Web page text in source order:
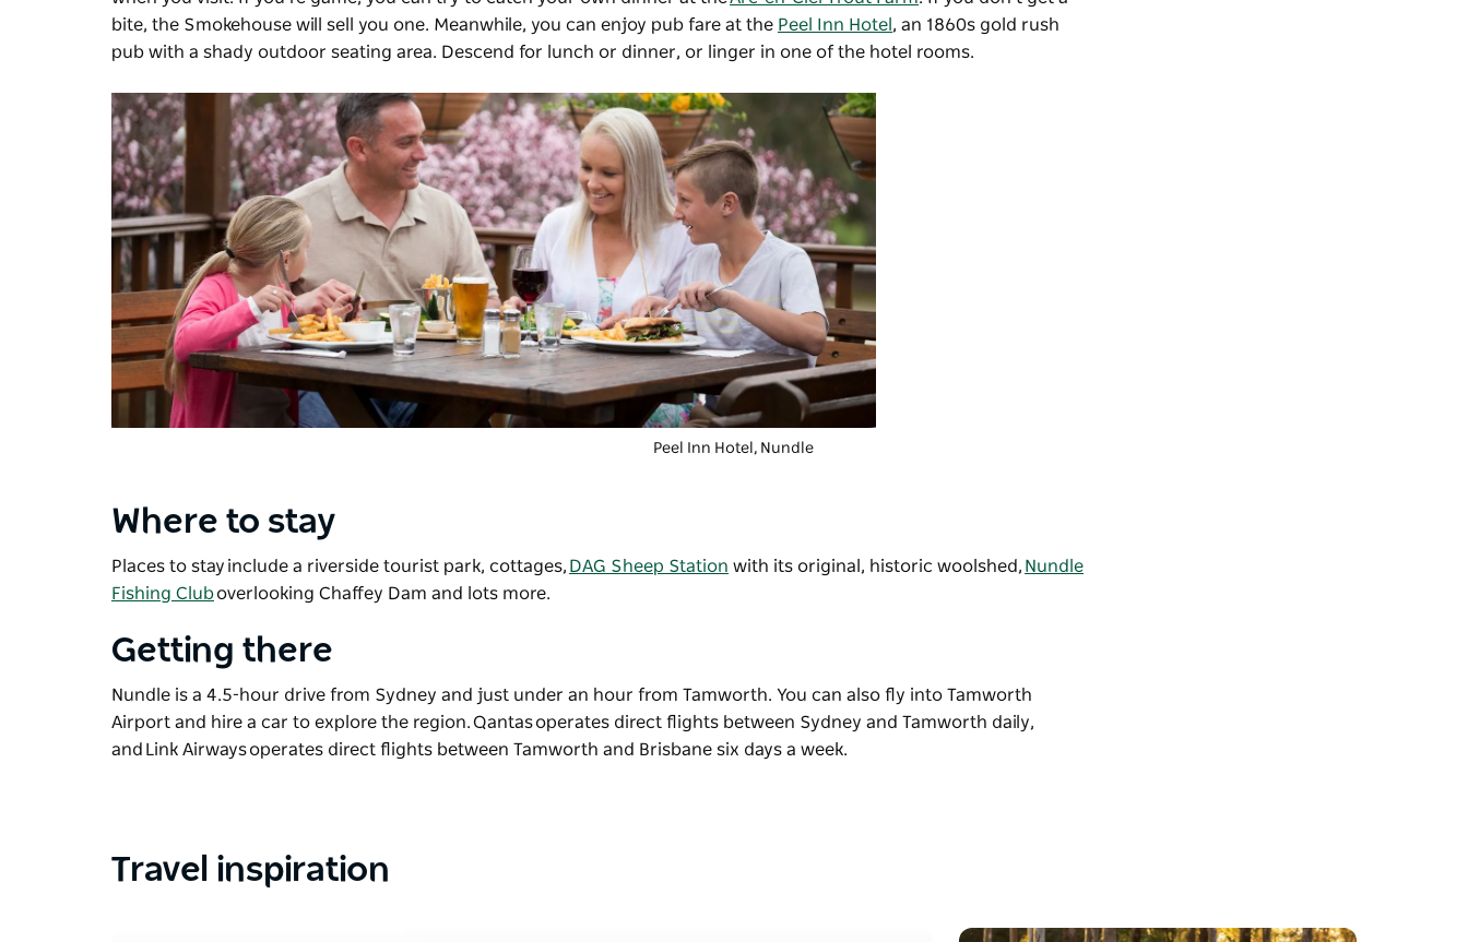
bite, the Smokehouse will sell you one. Meanwhile, you can enjoy pub fare at the Peel Inn Hotel , an 1860s gold rush
pub with a shady outdoor seating area. Descend for lunch or dinner, or linger in one of the hotel rooms.
Peel Inn Hotel , Nundle
Where to stay
Places to stay include a riverside tourist park, cottages, DAG Sheep Station with its original, historic woolshed, Nundle
Fishing Cluboverlooking Chaffey Dam and lots more.
Getting there
Nundle is a 4.5-hour drive from Sydney and just under an hour from Tamworth. You can also fly into Tamworth
Airport and hire a car to explore the region. Qantas operates direct flights between Sydney and Tamworth daily,
and Link Airways operates direct flights between Tamworth and Brisbane six days a week.
Travel inspiration